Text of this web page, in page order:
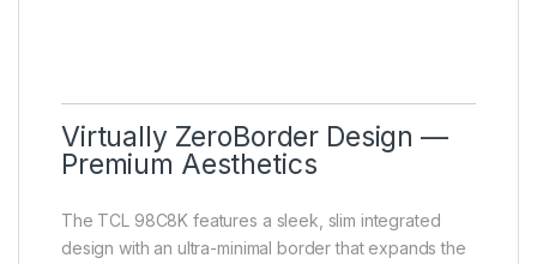
Virtually ZeroBorder Design —
Premium Aesthetics
The TCL 98C8K features a sleek, slim integrated
design with an ultra-minimal border that expands the